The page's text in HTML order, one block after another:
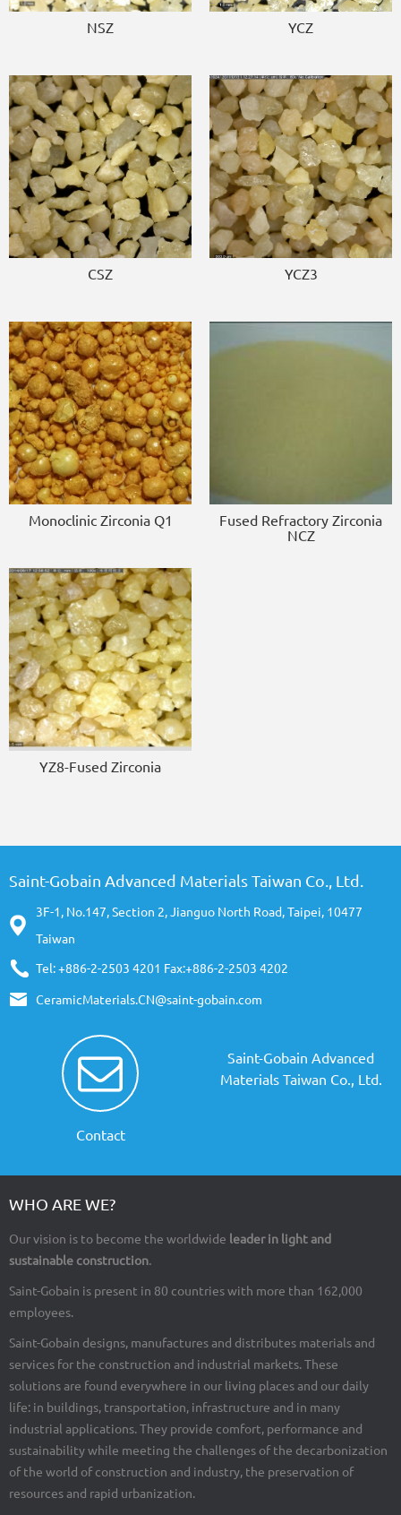
NSZ YCZ
CSZ YCZ3
Monoclinic Zirconia Q1
Fused Refractory Zirconia
NCZ
YZ8-Fused Zirconia
Saint-Gobain Advanced Materials Taiwan Co., Ltd.
3F-1, No.147, Section 2, Jianguo North Road, Taipei, 10477
Taiwan
Tel: +886-2-2503 4201 Fax:+886-2-2503 4202
CeramicMaterials.CN@saint-gobain.com
Contact
Saint-Gobain Advanced
Materials Taiwan Co., Ltd.
WHO ARE WE?
Our vision is to become the worldwide leader in light and
sustainable construction.
Saint-Gobain is present in 80 countries with more than 162,000
employees.
Saint-Gobain designs, manufactures and distributes materials and
services for the construction and industrial markets. These
solutions are found everywhere in our living places and our daily
life: in buildings, transportation, infrastructure and in many
industrial applications. They provide comfort, performance and
sustainability while meeting the challenges of the decarbonization
of the world of construction and industry, the preservation of
resources and rapid urbanization.